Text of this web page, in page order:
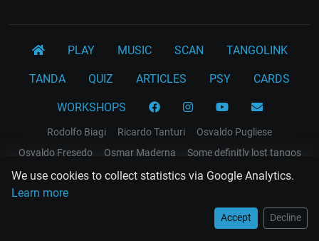
We use cookies to collect statistics via Google Analytics.
Learn more
Accept Decline
PLAY MUSIC SCAN TANGOLINK
TANDA QUIZ ARTICLES PSY CARDS
WORKSHOPS
Rodolfo Biagi Ricardo Tanturi
Osvaldo Pugliese
Osvaldo Fresedo
Osmar Maderna
Some definitly lost tangos
Juan D'Arienzo
Carlos Di Sarli
EL RECODO TANGO